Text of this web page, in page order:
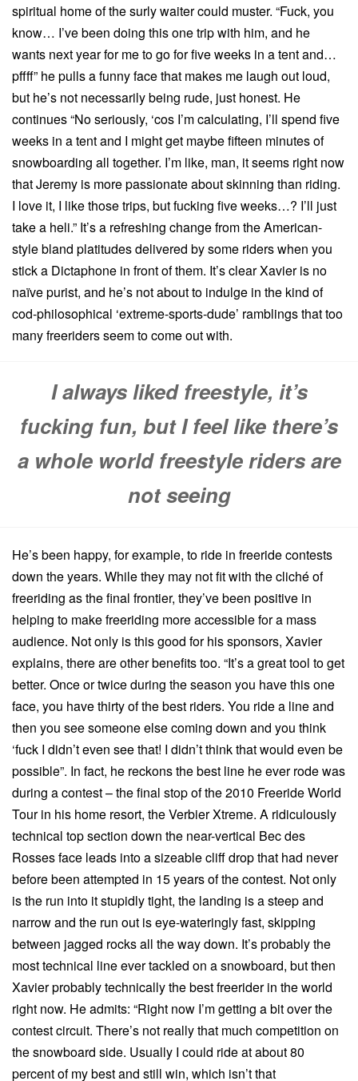
spiritual home of the surly waiter could muster. “Fuck, you
know… I’ve been doing this one trip with him, and he
wants next year for me to go for five weeks in a tent and…
pffff” he pulls a funny face that makes me laugh out loud,
but he’s not necessarily being rude, just honest. He
continues “No seriously, ‘cos I’m calculating, I’ll spend five
weeks in a tent and I might get maybe fifteen minutes of
snowboarding all together. I’m like, man, it seems right now
that Jeremy is more passionate about skinning than riding.
I love it, I like those trips, but fucking five weeks…? I’ll just
take a heli.” It’s a refreshing change from the American-
style bland platitudes delivered by some riders when you
stick a Dictaphone in front of them. It’s clear Xavier is no
naïve purist, and he’s not about to indulge in the kind of
cod-philosophical ‘extreme-sports-dude’ ramblings that too
many freeriders seem to come out with.
I always liked freestyle, it’s
fucking fun, but I feel like there’s
a whole world freestyle riders are
not seeing
He’s been happy, for example, to ride in freeride contests
down the years. While they may not fit with the cliché of
freeriding as the final frontier, they’ve been positive in
helping to make freeriding more accessible for a mass
audience. Not only is this good for his sponsors, Xavier
explains, there are other benefits too. “It’s a great tool to get
better. Once or twice during the season you have this one
face, you have thirty of the best riders. You ride a line and
then you see someone else coming down and you think
‘fuck I didn’t even see that! I didn’t think that would even be
possible”. In fact, he reckons the best line he ever rode was
during a contest – the final stop of the 2010 Freeride World
Tour in his home resort, the Verbier Xtreme. A ridiculously
technical top section down the near-vertical Bec des
Rosses face leads into a sizeable cliff drop that had never
before been attempted in 15 years of the contest. Not only
is the run into it stupidly tight, the landing is a steep and
narrow and the run out is eye-wateringly fast, skipping
between jagged rocks all the way down. It’s probably the
most technical line ever tackled on a snowboard, but then
Xavier probably technically the best freerider in the world
right now. He admits: “Right now I’m getting a bit over the
contest circuit. There’s not really that much competition on
the snowboard side. Usually I could ride at about 80
percent of my best and still win, which isn’t that